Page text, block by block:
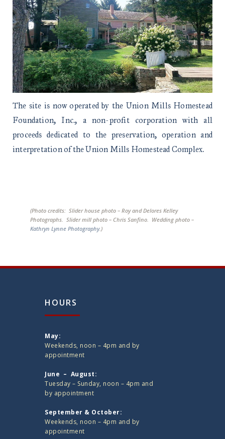
The site is now operated by the Union Mills Homestead
Foundation, Inc., a non-profit corporation with all
proceeds dedicated to the preservation, operation and
interpretation of the Union Mills Homestead Complex.
(Photo credits: Slider house photo – Roy and Delores Kelley
Photographs. Slider mill photo – Chris Sanfino. Wedding photo –
Kathryn Lynne Photography.)
HOURS
May:
Weekends, noon – 4pm and by
appointment
June – August:
Tuesday – Sunday, noon – 4pm and
by appointment
September & October:
Weekends, noon – 4pm and by
appointment